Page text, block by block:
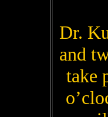
Dr.
and
take